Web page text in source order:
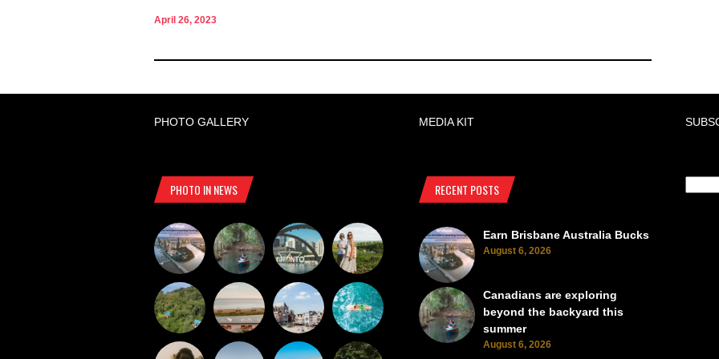
April 26, 2023
PHOTO GALLERY MEDIA KIT
PHOTO IN NEWS RECENT POSTS
Earn Brisbane Australia Bucks
August 6, 2026
Canadians are exploring
beyond the backyard this
summer
August 6, 2026